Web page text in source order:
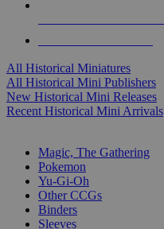
All Historical Miniatures
All Historical Mini Publishers
New Historical Mini Releases
Recent Historical Mini Arrivals
Magic, The Gathering
Pokemon
Yu-Gi-Oh
Other CCGs
Binders
Sleeves